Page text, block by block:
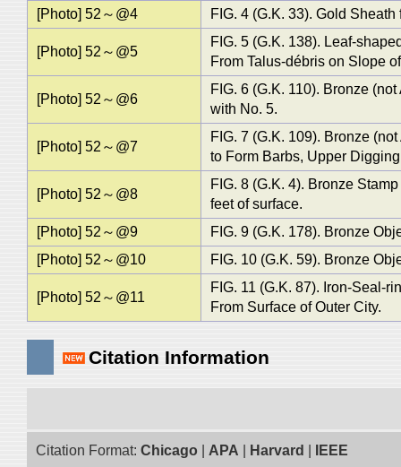
[Photo] 52～@4
FIG. 4 (G.K. 33). Gold
[Photo] 52～@5
FIG. 5 (G.K. 138). Leaf-
From Talus-débris on Slope
[Photo] 52～@6
FIG. 6 (G.K. 110). Bronze
with No. 5.
[Photo] 52～@7
FIG. 7 (G.K. 109). Bronze
to Form Barbs, Upper
[Photo] 52～@8
FIG. 8 (G.K. 4). Bronze
feet of surface.
[Photo] 52～@9
FIG. 9 (G.K. 178). Bronze
[Photo] 52～@10
FIG. 10 (G.K. 59). Bronze
[Photo] 52～@11
FIG. 11 (G.K. 87). Iron-Seal-
From Surface of Outer City.
Citation Information
Citation Format: Chicago APA Harvard IEEE